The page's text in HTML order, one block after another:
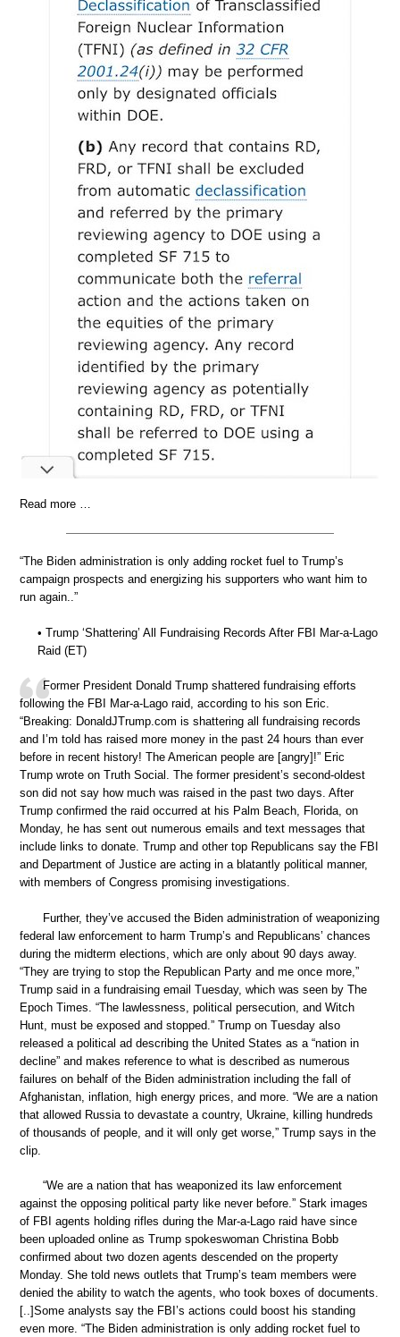
Read more …
“The Biden administration is only adding rocket fuel to Trump’s
campaign prospects and energizing his supporters who want him to
run again..”
• Trump ‘Shattering’ All Fundraising Records After FBI Mar-a-Lago
Raid (ET)
Former President Donald Trump shattered fundraising efforts
following the FBI Mar-a-Lago raid, according to his son Eric.
“Breaking: DonaldJTrump.com is shattering all fundraising records
and I’m told has raised more money in the past 24 hours than ever
before in recent history! The American people are [angry]!” Eric
Trump wrote on Truth Social. The former president’s second-oldest
son did not say how much was raised in the past two days. After
Trump confirmed the raid occurred at his Palm Beach, Florida, on
Monday, he has sent out numerous emails and text messages that
include links to donate. Trump and other top Republicans say the FBI
and Department of Justice are acting in a blatantly political manner,
with members of Congress promising investigations.
Further, they’ve accused the Biden administration of weaponizing
federal law enforcement to harm Trump’s and Republicans’ chances
during the midterm elections, which are only about 90 days away.
“They are trying to stop the Republican Party and me once more,”
Trump said in a fundraising email Tuesday, which was seen by The
Epoch Times. “The lawlessness, political persecution, and Witch
Hunt, must be exposed and stopped.” Trump on Tuesday also
released a political ad describing the United States as a “nation in
decline” and makes reference to what is described as numerous
failures on behalf of the Biden administration including the fall of
Afghanistan, inflation, high energy prices, and more. “We are a nation
that allowed Russia to devastate a country, Ukraine, killing hundreds
of thousands of people, and it will only get worse,” Trump says in the
clip.
“We are a nation that has weaponized its law enforcement
against the opposing political party like never before.” Stark images
of FBI agents holding rifles during the Mar-a-Lago raid have since
been uploaded online as Trump spokeswoman Christina Bobb
confirmed about two dozen agents descended on the property
Monday. She told news outlets that Trump’s team members were
denied the ability to watch the agents, who took boxes of documents.
[..]Some analysts say the FBI’s actions could boost his standing
even more. “The Biden administration is only adding rocket fuel to